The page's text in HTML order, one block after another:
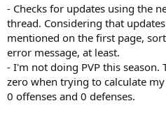
- Checks for updates using the
thread. Considering that
mentioned on the first page,
error message, at least.
- I'm not doing PVP this season.
zero when trying to calculate
0 offenses and 0 defenses.